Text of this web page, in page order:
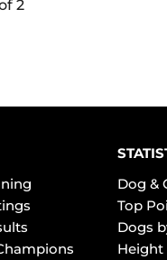
2
Dog &
Top
Dogs
Height